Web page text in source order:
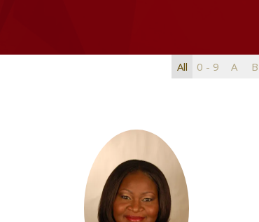
All 0 - 9 A B